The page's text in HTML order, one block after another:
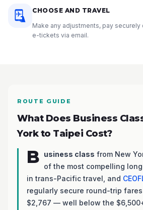
CHOOSE AND TRAVEL
Make any adjustments, pay
e-tickets via email.
ROUTE GUIDE
What Does Business
York to Taipei Cost?
B usiness class from New
of the most compelling
in trans-Pacific travel, and
regularly secure round-trip
$2,767 — well below the